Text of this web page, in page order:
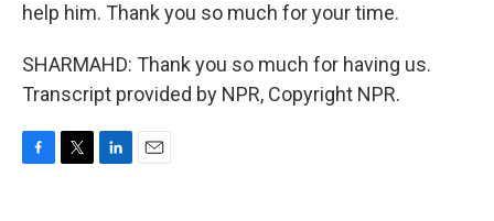
help him. Thank you so much for your time.
SHARMAHD: Thank you so much for having us.
Transcript provided by NPR, Copyright NPR.